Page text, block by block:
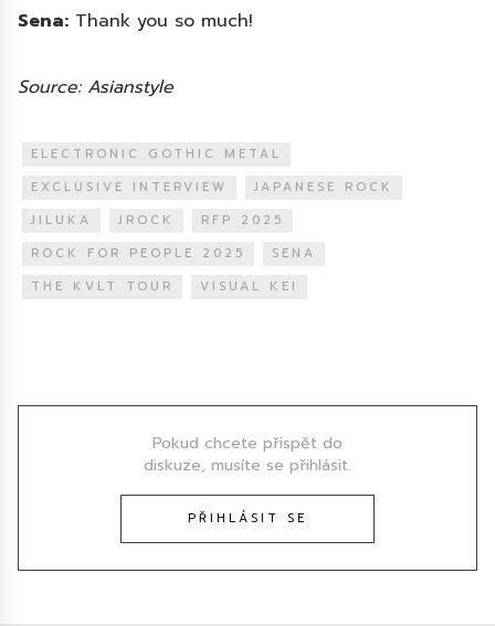
Sena: Thank you so much!
Source: Asianstyle
ELECTRONIC GOTHIC METAL
EXCLUSIVE INTERVIEW
JAPANESE ROCK
JILUKA
JROCK
RFP 2025
ROCK FOR PEOPLE 2025
SENA
THE KVLT TOUR
VISUAL KEI
Pokud chcete přispět do
diskuze, musíte se přihlásit.
PŘIHLÁSIT SE